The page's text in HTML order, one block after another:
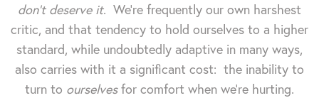
don't deserve it. We're frequently our own harshest
critic, and that tendency to hold ourselves to a higher
standard, while undoubtedly adaptive in many ways,
also carries with it a significant cost: the inability to
turn to ourselvesfor comfort when we're hurting.